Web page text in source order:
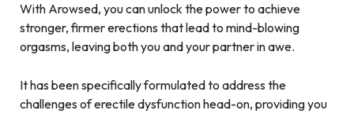
With Arowsed, you can unlock the power to achieve
stronger, firmer erections that lead to mind-blowing
orgasms, leaving both you and your partner in awe.
It has been specifically formulated to address the
challenges of erectile dysfunction head-on, providing you